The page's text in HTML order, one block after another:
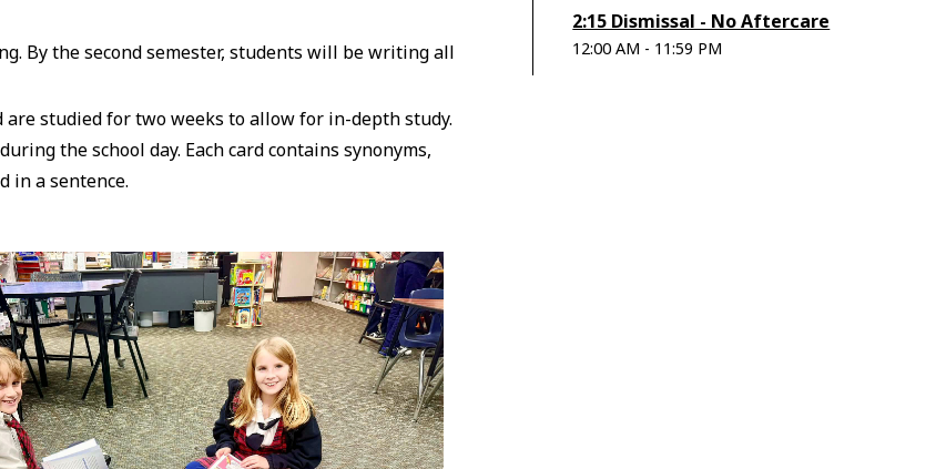
By the second semester, students will be writing all
studied for two weeks to allow for in-depth study.
the school day. Each card contains synonyms,
in a sentence.
2:15 Dismissal - No Aftercare
12:00 AM - 11:59 PM